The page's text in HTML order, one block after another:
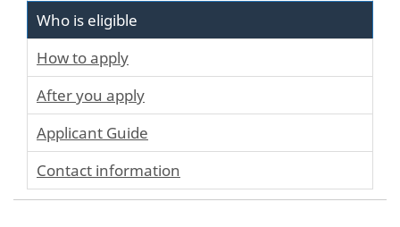
Who is eligible
How to apply
After you apply
Applicant Guide
Contact information